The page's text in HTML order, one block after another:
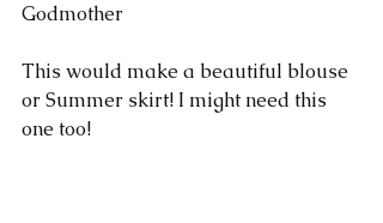
Godmother
This would make a beautiful blouse
or Summer skirt! I might need this
one too!